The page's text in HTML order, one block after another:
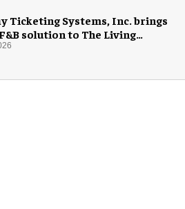
Ticketing Systems, Inc. brings
solution to The Living
and Gardens